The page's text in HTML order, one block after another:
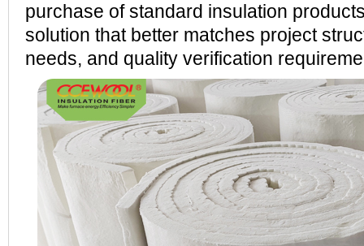
purchase of standard insulation
solution that better matches project
needs, and quality verification